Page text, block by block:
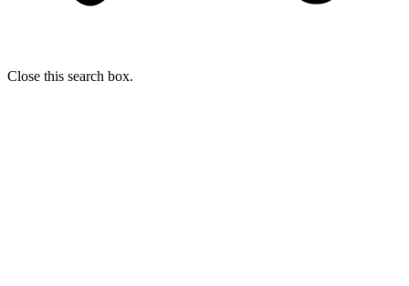
Close this search box.